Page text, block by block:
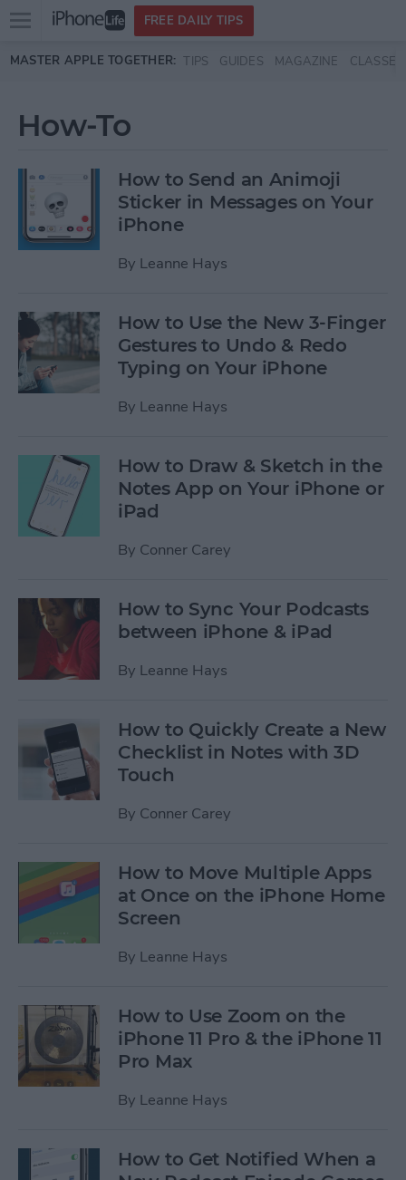
Skip to main content
Open
menu
FREE DAILY TIPS
MASTER APPLE TOGETHER: TIPS GUIDES MAGAZINE CLASSES
How-To
How to Send an Animoji
Sticker in Messages on Your
iPhone
By Leanne Hays
How to Use the New 3-Finger
Gestures to Undo & Redo
Typing on Your iPhone
By Leanne Hays
How to Draw & Sketch in the
Notes App on Your iPhone or
iPad
By Conner Carey
How to Sync Your Podcasts
between iPhone & iPad
By Leanne Hays
How to Quickly Create a New
Checklist in Notes with 3D
Touch
By Conner Carey
How to Move Multiple Apps
at Once on the iPhone Home
Screen
By Leanne Hays
How to Use Zoom on the
iPhone 11 Pro & the iPhone 11
Pro Max
By Leanne Hays
How to Get Notified When a